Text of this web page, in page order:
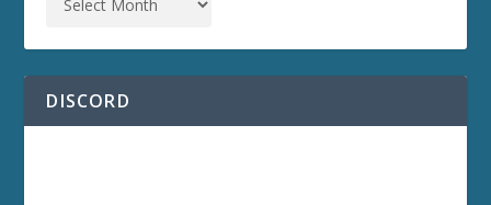
DISCORD